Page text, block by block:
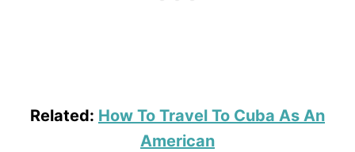
Related: How To Travel To Cuba As An
American